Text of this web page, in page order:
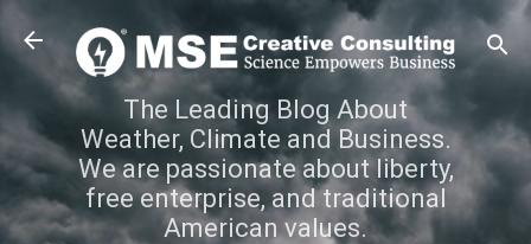
Skip to main content
The Leading Blog About
Weather, Climate and Business.
We are passionate about liberty,
free enterprise, and traditional
American values.